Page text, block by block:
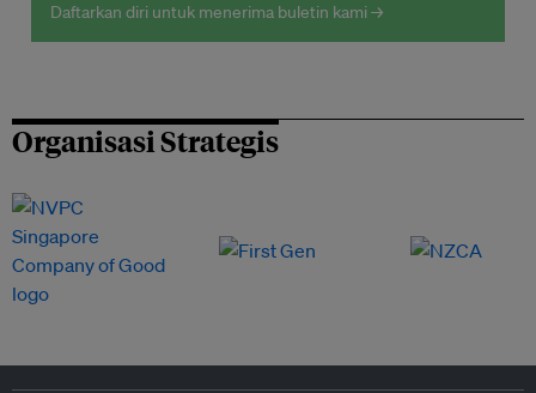
Daftarkan diri untuk menerima buletin kami →
Organisasi Strategis